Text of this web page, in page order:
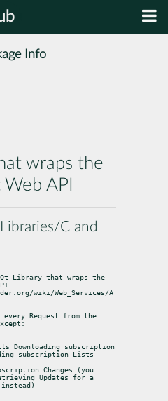
Info
wraps the
API
C and
Library that wraps the
wiki/Web_Services/A
Request from the
Downloading subscription
subscription Lists
Changes (you
Updates for a